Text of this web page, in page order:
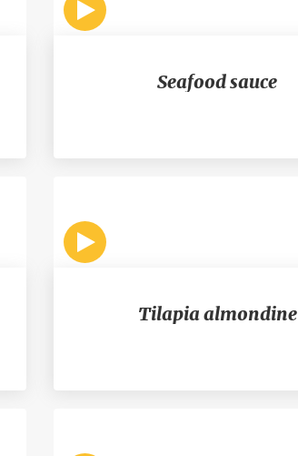
Seafood sauce
Tilapia almondine